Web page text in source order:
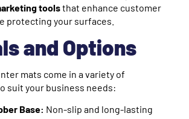
toolsthat enhance customer
protecting your surfaces.
and Options
mats come in a variety of
suit your business needs:
Base: Non-slip and long-lasting